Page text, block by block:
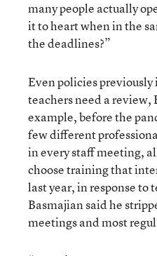
many people actually
it to heart when in the
the deadlines?”
Even policies
teachers need a review,
example, before the
few different
in every staff meeting,
choose training that
last year, in response to
Basmajian said he
meetings and most